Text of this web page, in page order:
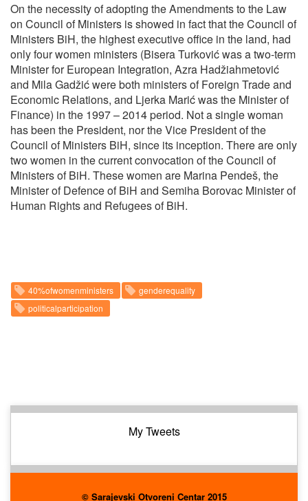
On the necessity of adopting the Amendments to the Law
on Council of Ministers is showed in fact that the Council of
Ministers BiH, the highest executive office in the land, had
only four women ministers (Bisera Turković was a two-term
Minister for European Integration, Azra Hadžiahmetović
and Mila Gadžić were both ministers of Foreign Trade and
Economic Relations, and Ljerka Marić was the Minister of
Finance) in the 1997 – 2014 period. Not a single woman
has been the President, nor the Vice President of the
Council of Ministers BiH, since its inception. There are only
two women in the current convocation of the Council of
Ministers of BiH. These women are Marina Pendeš, the
Minister of Defence of BiH and Semiha Borovac Minister of
Human Rights and Refugees of BiH.
40%ofwomenministers
genderequality
politicalparticipation
My Tweets
© Sarajevski Otvoreni Centar 2015